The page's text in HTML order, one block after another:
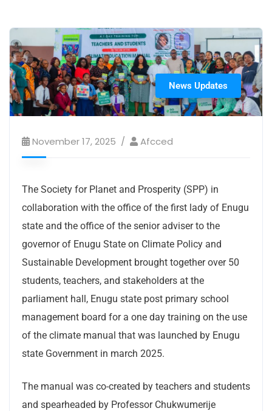
News Updates
November 17, 2025 Afcced
The Society for Planet and Prosperity (SPP) in
collaboration with the office of the first lady of Enugu
state and the office of the senior adviser to the
governor of Enugu State on Climate Policy and
Sustainable Development brought together over 50
students, teachers, and stakeholders at the
parliament hall, Enugu state post primary school
management board for a one day training on the use
of the climate manual that was launched by Enugu
state Government in march 2025.
The manual was co-created by teachers and students
and spearheaded by Professor Chukwumerije